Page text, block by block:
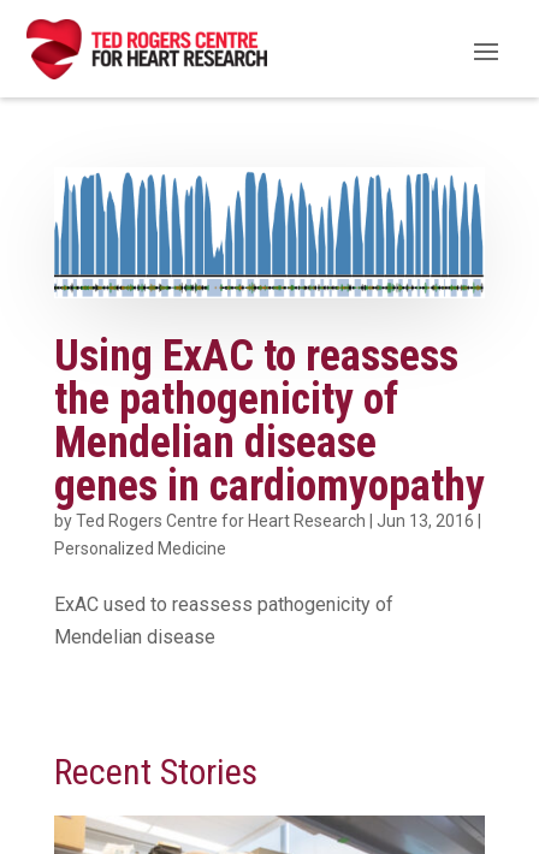
Using ExAC to reassess
the pathogenicity of
Mendelian disease
genes in cardiomyopathy
byTed Rogers Centre for Heart Research Jun 13, 2016
Personalized Medicine
ExAC used to reassess pathogenicity of
Mendelian disease
Recent Stories